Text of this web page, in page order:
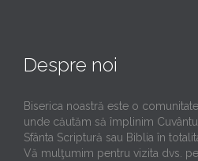
Despre noi
Biserica noastră este o
unde căutăm să împlinim
Sfânta Scriptură sau Biblia în
Vă mulţumim pentru vizita dvs.